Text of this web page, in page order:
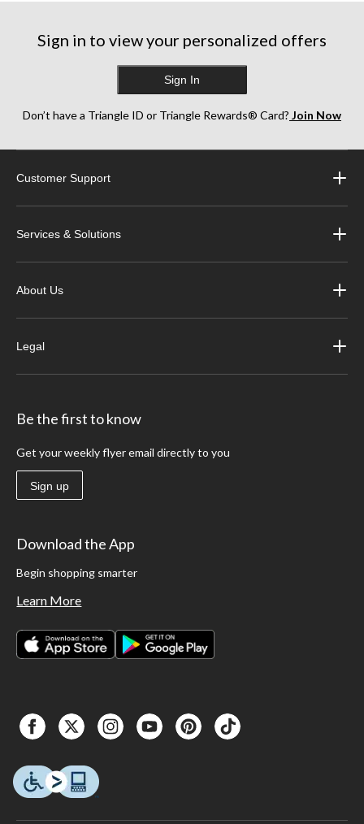
Sign in to view your personalized offers
Sign In
Don’t have a Triangle ID or Triangle Rewards® Card? Join Now
Customer Support
Services & Solutions
About Us
Legal
Be the first to know
Get your weekly flyer email directly to you
Sign up
Download the App
Begin shopping smarter
Learn More